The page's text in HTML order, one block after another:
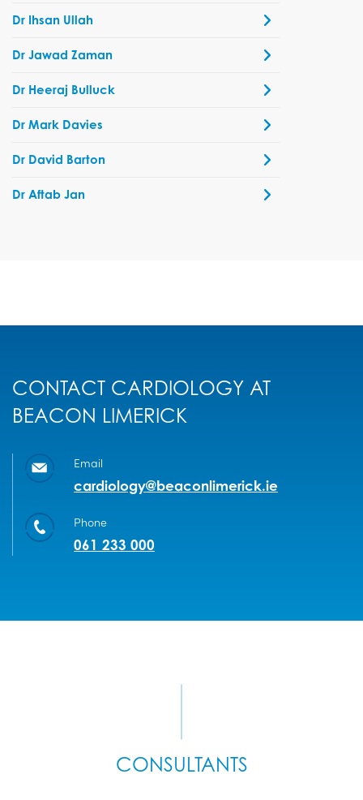
Dr Ihsan Ullah
Dr Jawad Zaman
Dr Heeraj Bulluck
Dr Mark Davies
Dr David Barton
Dr Aftab Jan
CONTACT CARDIOLOGY AT
BEACON LIMERICK
Email
cardiology@beaconlimerick.ie
Phone
061 233 000
CONSULTANTS